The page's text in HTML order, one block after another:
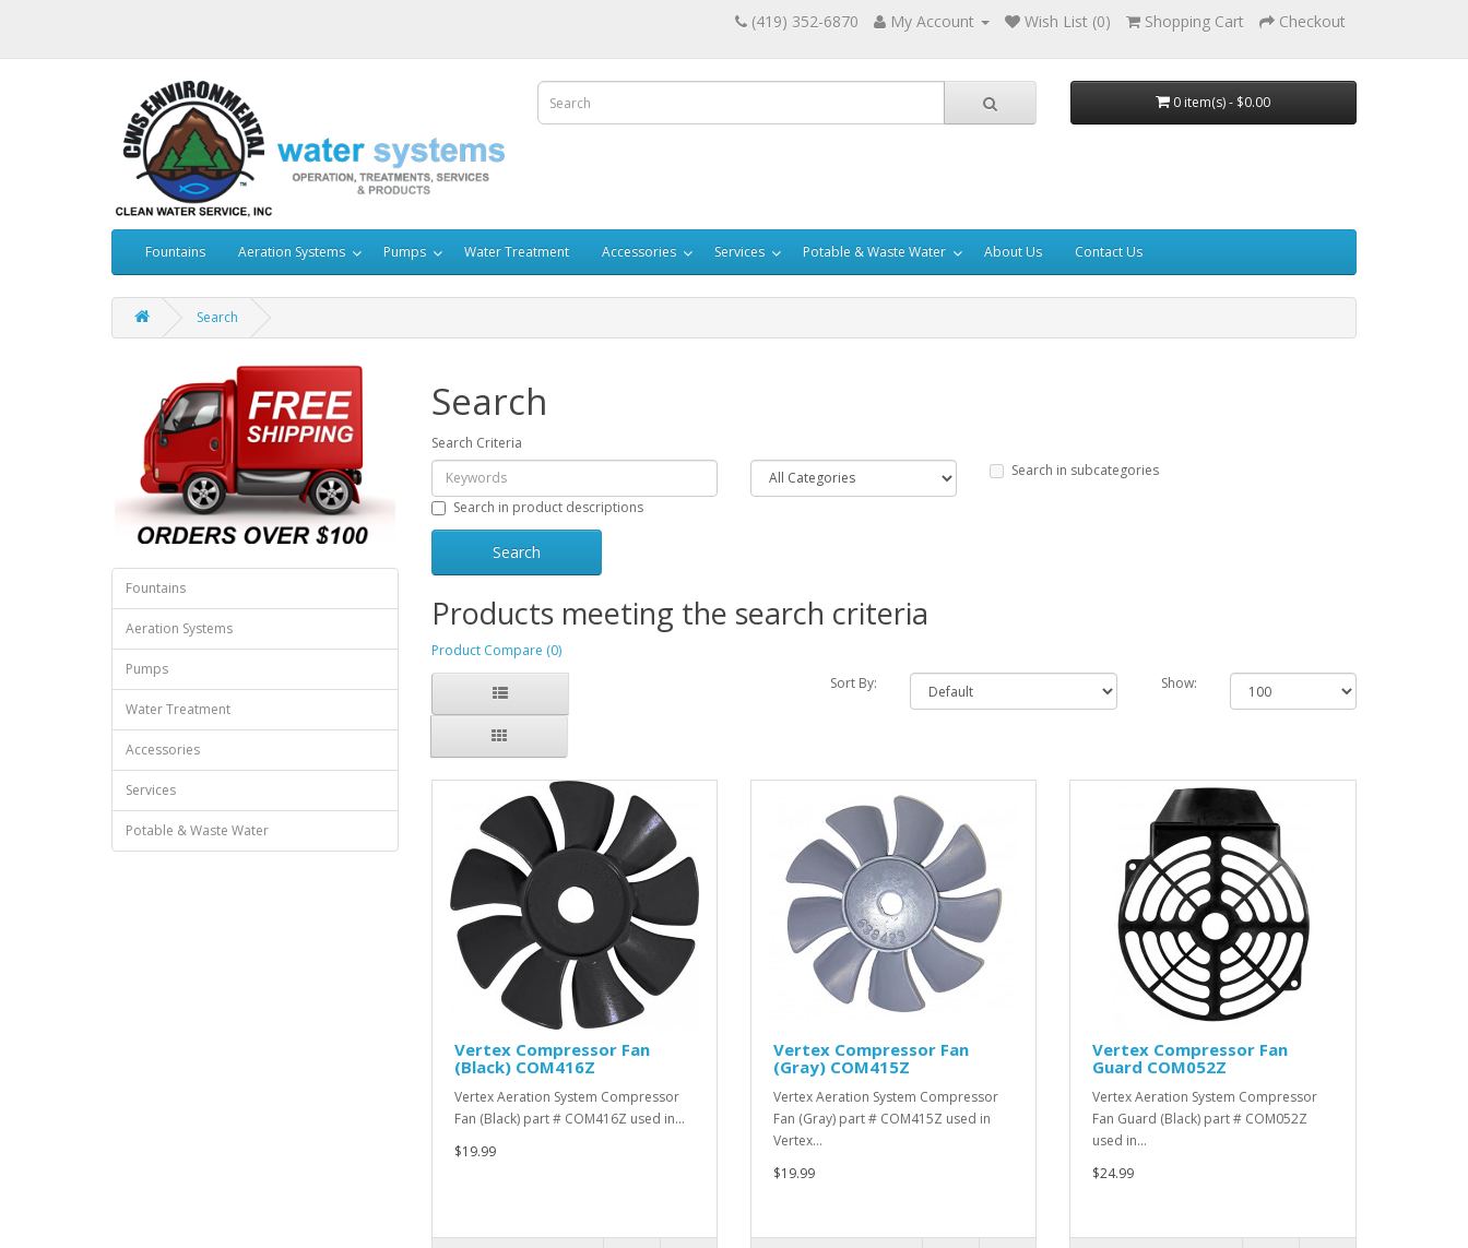
(419) 352-6870 My Account Wish List (0) Shopping Cart Checkout
0 item(s) - $0.00
Fountains Aeration Systems Pumps Water Treatment Accessories Services Potable & Waste Water About Us Contact Us
Search
Fountains
Aeration Systems
Pumps
Water Treatment
Accessories
Services
Potable & Waste Water
Search
Search Criteria
Search in subcategories
Search in product descriptions
Products meeting the search criteria
Product Compare (0)
Sort By:
Show:
Vertex Compressor Fan
(Black) COM416Z
Vertex Aeration System Compressor
Fan (Black) part # COM416Z used in…
$19.99
Vertex Compressor Fan
(Gray) COM415Z
Vertex Aeration System Compressor
Fan (Gray) part # COM415Z used in
Vertex…
$19.99
Vertex Compressor Fan
Guard COM052Z
Vertex Aeration System Compressor
Fan Guard (Black) part # COM052Z
used in…
$24.99